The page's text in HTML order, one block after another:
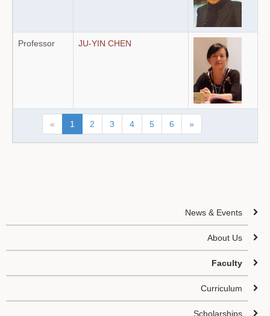
Professor JU-YIN CHEN
« 1 2 3 4 5 6 »
News & Events
About Us
Faculty
Curriculum
Scholarships